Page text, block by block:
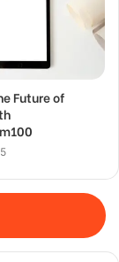
Future of